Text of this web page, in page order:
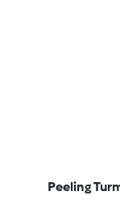
Peeling